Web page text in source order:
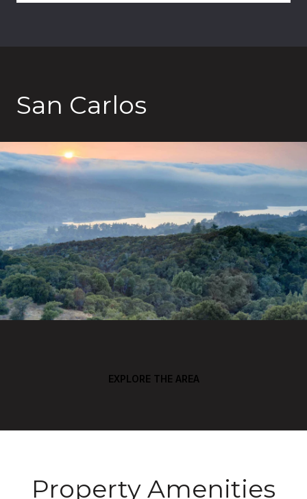
San Carlos
EXPLORE THE AREA
Property Amenities